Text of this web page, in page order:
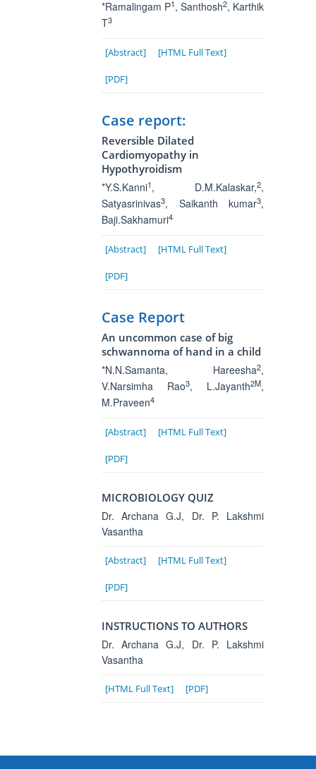
*Ramalingam P1, Santhosh2, Karthik
T3
[Abstract] [HTML Full Text]
[PDF]
Case report:
Reversible Dilated
Cardiomyopathy in
Hypothyroidism
*Y.S.Kanni1, D.M.Kalaskar,2,
Satyasrinivas3, Saikanth kumar3,
Baji.Sakhamuri4
[Abstract] [HTML Full Text]
[PDF]
Case Report
An uncommon case of big
schwannoma of hand in a child
*N.N.Samanta, Hareesha2,
V.Narsimha Rao3, L.Jayanth2M,
M.Praveen4
[Abstract] [HTML Full Text]
[PDF]
MICROBIOLOGY QUIZ
Dr. Archana G.J, Dr. P. Lakshmi
Vasantha
[Abstract] [HTML Full Text]
[PDF]
INSTRUCTIONS TO AUTHORS
Dr. Archana G.J, Dr. P. Lakshmi
Vasantha
[HTML Full Text] [PDF]